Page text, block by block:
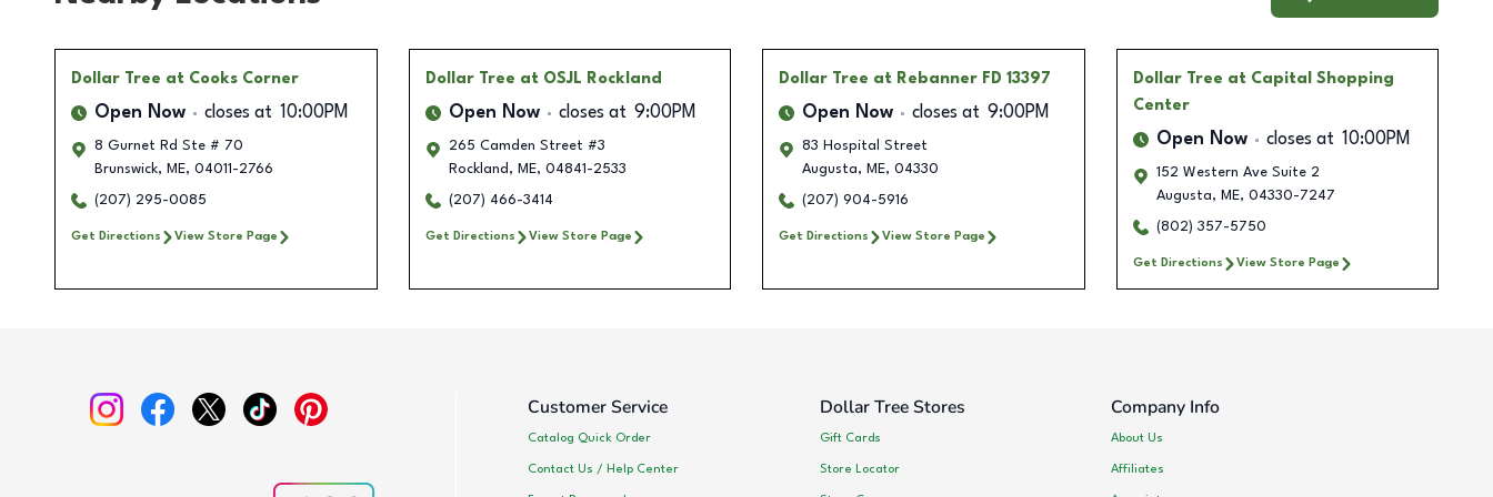
Dollar Tree at Cooks Corner
Open Now closes at 10:00PM
8 Gurnet Rd Ste # 70
Brunswick, ME, 04011-2766
(207) 295-0085
Get Directions View Store Page
Dollar Tree at OSJL Rockland
Open Now closes at 9:00PM
265 Camden Street #3
Rockland , ME, 04841-2533
(207) 466-3414
Get Directions View Store Page
Dollar Tree at Rebanner FD 13397
Open Now closes at 9:00PM
83 Hospital Street
Augusta, ME, 04330
(207) 904-5916
Get Directions View Store Page
Dollar Tree at Capital Shopping
Center
Open Now closes at 10:00PM
152 Western Ave Suite 2
Augusta, ME, 04330-7247
(802) 357-5750
Get Directions View Store Page
Customer Service
Catalog Quick Order
Contact Us / Help Center
Dollar Tree Stores
Gift Cards
Store Locator
Company Info
About Us
Affiliates